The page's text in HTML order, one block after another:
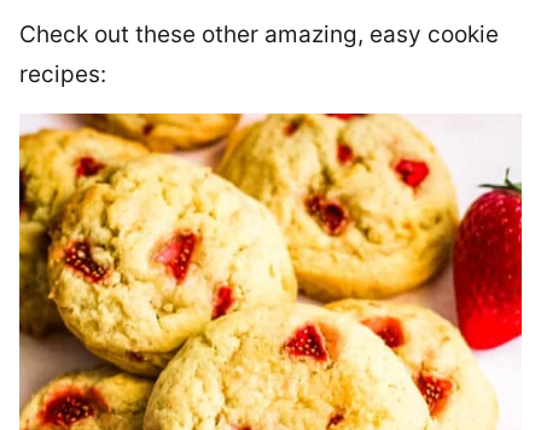
Check out these other amazing, easy cookie
recipes: